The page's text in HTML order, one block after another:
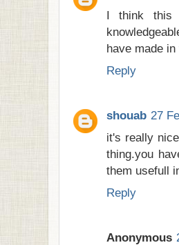
I think this
have made
Reply
shouab 27
it's really
thing.you
them usefull
Reply
Anonymous